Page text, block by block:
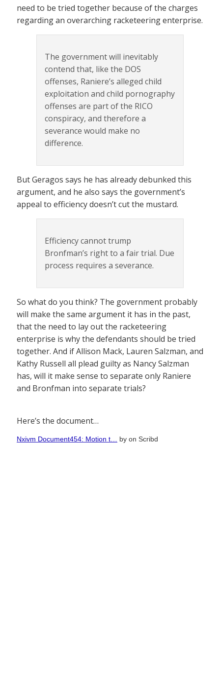
need to be tried together because of the charges
regarding an overarching racketeering enterprise.
The government will inevitably
contend that, like the DOS
offenses, Raniere’s alleged child
exploitation and child pornography
offenses are part of the RICO
conspiracy, and therefore a
severance would make no
difference.
But Geragos says he has already debunked this
argument, and he also says the government’s
appeal to efficiency doesn’t cut the mustard.
Efficiency cannot trump
Bronfman’s right to a fair trial. Due
process requires a severance.
So what do you think? The government probably
will make the same argument it has in the past,
that the need to lay out the racketeering
enterprise is why the defendants should be tried
together. And if Allison Mack, Lauren Salzman, and
Kathy Russell all plead guilty as Nancy Salzman
has, will it make sense to separate only Raniere
and Bronfman into separate trials?
Here’s the document…
Nxivm Document454: Motion t… by on Scribd